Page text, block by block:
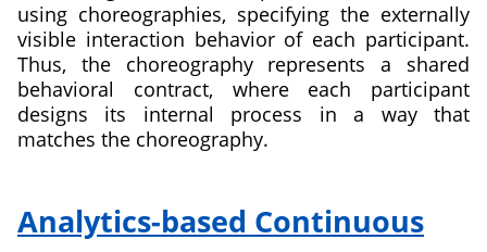
using choreographies, specifying the externally
visible interaction behavior of each participant.
Thus, the choreography represents a shared
behavioral contract, where each participant
designs its internal process in a way that
matches the choreography.
and
Analytics-based Continuous